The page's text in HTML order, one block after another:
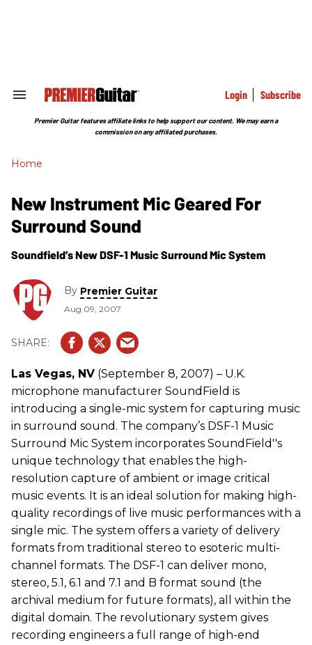
Search
Section
Login Subscribe
Premier Guitar features affiliate links to help support our content. We may earn a
commission on any affiliated purchases.
Home
New Instrument Mic Geared For
Surround Sound
Soundfield’s New DSF-1 Music Surround Mic System
By Premier Guitar
Aug 09, 2007
Las Vegas, NV (September 8, 2007) – U.K.
microphone manufacturer SoundField is
introducing a single-mic system for capturing music
in surround sound. The company’s DSF-1 Music
Surround Mic System incorporates SoundField''s
unique technology that enables the high-
resolution capture of ambient or image critical
music events. It is an ideal solution for making high-
quality recordings of live music performances with a
single mic. The system offers a variety of delivery
formats from traditional stereo to esoteric multi-
channel formats. The DSF-1 can deliver mono,
stereo, 5.1, 6.1 and 7.1 and B format sound (the
archival medium for future formats), all within the
digital domain. The revolutionary system gives
recording engineers a full range of high-end